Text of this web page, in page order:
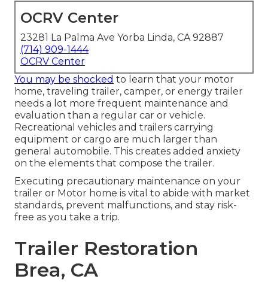
OCRV Center
23281 La Palma Ave Yorba Linda, CA 92887
(714) 909-1444
OCRV Center
You may be shocked to learn that your motor
home, traveling trailer, camper, or energy trailer
needs a lot more frequent maintenance and
evaluation than a regular car or vehicle.
Recreational vehicles and trailers carrying
equipment or cargo are much larger than
general automobile. This creates added anxiety
on the elements that compose the trailer.
Executing precautionary maintenance on your
trailer or Motor home is vital to abide with market
standards, prevent malfunctions, and stay risk-
free as you take a trip.
Trailer Restoration
Brea, CA